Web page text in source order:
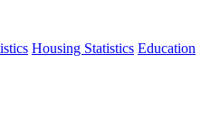
Housing Statistics Education